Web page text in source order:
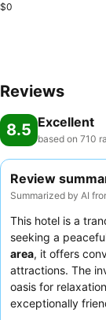
$0
Reviews
8.5 Excellent
based on 710
Review
Summarized by AI
This hotel is a
seeking a
area, it offers
attractions. The
oasis for
exceptionally